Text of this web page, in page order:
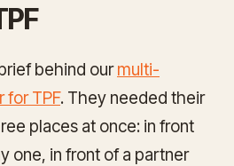
behind ourmulti-
for TPF. They needed their
places at once: in front
one, in front of a partner